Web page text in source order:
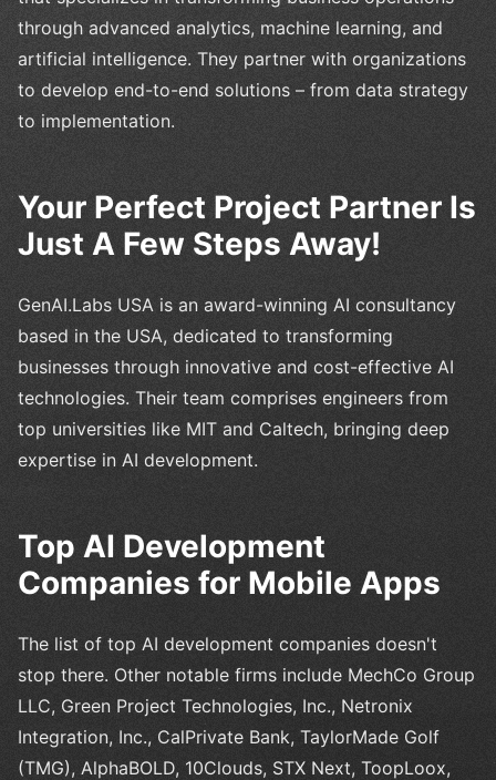
through advanced analytics, machine learning, and
artificial intelligence. They partner with organizations
to develop end-to-end solutions – from data strategy
to implementation.
Your Perfect Project Partner Is
Just A Few Steps Away!
GenAI.Labs USA is an award-winning AI consultancy
based in the USA, dedicated to transforming
businesses through innovative and cost-effective AI
technologies. Their team comprises engineers from
top universities like MIT and Caltech, bringing deep
expertise in AI development.
Top AI Development
Companies for Mobile Apps
The list of top AI development companies doesn't
stop there. Other notable firms include MechCo Group
LLC, Green Project Technologies, Inc., Netronix
Integration, Inc., CalPrivate Bank, TaylorMade Golf
(TMG), AlphaBOLD, 10Clouds, STX Next, ToopLoox,